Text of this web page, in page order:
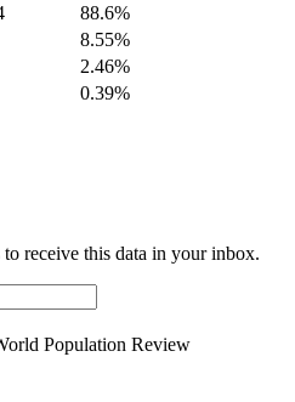
88.6%
8.55%
2.46%
0.39%
to receive this data in your inbox.
Population Review